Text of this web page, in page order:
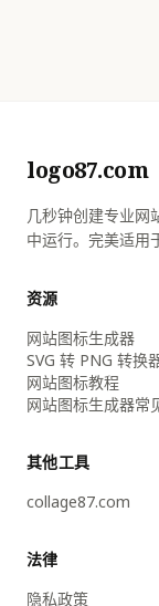
logo87.com
几秒钟创建专业网
中运行。完美适用
资源
网站图标生成器
SVG 转 PNG 转换
网站图标教程
网站图标生成器常
其他工具
collage87.com
法律
隐私政策